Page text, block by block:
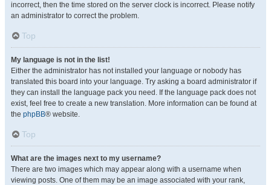
incorrect, then the time stored on the server clock is incorrect. Please notify
an administrator to correct the problem.
Top
My language is not in the list!
Either the administrator has not installed your language or nobody has
translated this board into your language. Try asking a board administrator if
they can install the language pack you need. If the language pack does not
exist, feel free to create a new translation. More information can be found at
the phpBB® website.
Top
What are the images next to my username?
There are two images which may appear along with a username when
viewing posts. One of them may be an image associated with your rank,